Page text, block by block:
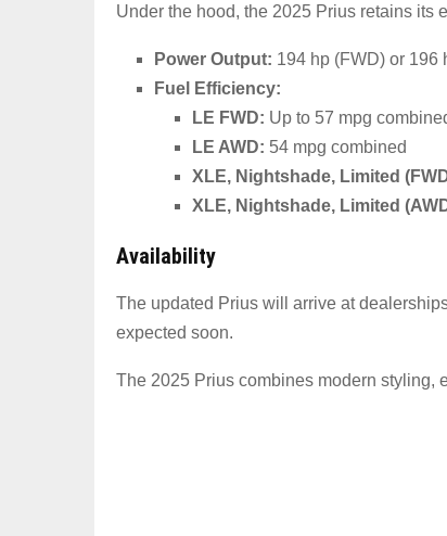
Under the hood, the 2025 Prius retains its
Power Output: 194 hp (FWD) or 196
Fuel Efficiency:
LE FWD: Up to 57 mpg
LE AWD: 54 mpg combined
XLE, Nightshade, Limited
XLE, Nightshade, Limited
Availability
The updated Prius will arrive at
expected soon.
The 2025 Prius combines modern styling,